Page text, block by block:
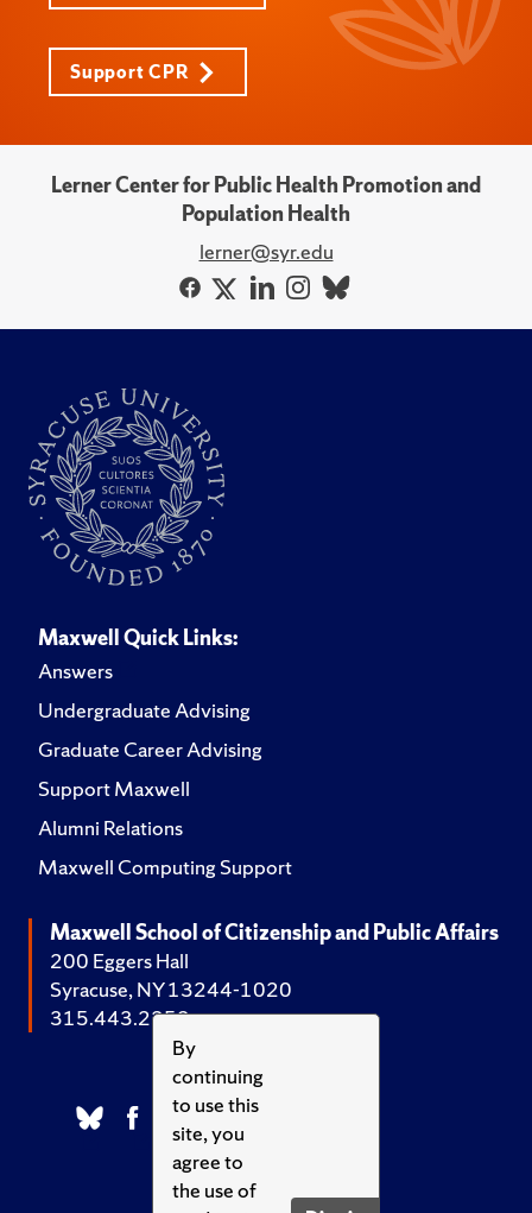
By
continuing
to use this
site, you
agree to
the use of
Support CPR
Lerner Center for Public Health Promotion and
Population Health
lerner@syr.edu
Maxwell Quick Links:
Answers
Undergraduate Advising
Graduate Career Advising
Support Maxwell
Alumni Relations
Maxwell Computing Support
Maxwell School of Citizenship and Public Affairs
200 Eggers Hall
Syracuse, NY 13244-1020
315.443.2252